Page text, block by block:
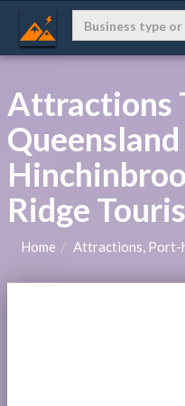
Attractions
Ridge
Home Attractions, Port-